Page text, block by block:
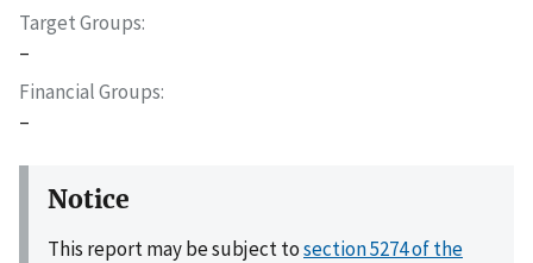
Target Groups
–
Financial Groups
–
Notice
This report may be subject tosection 5274 of the